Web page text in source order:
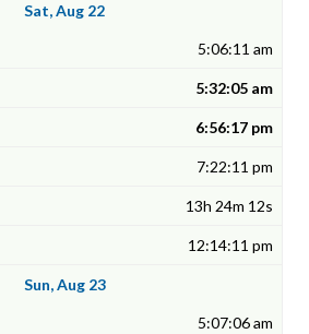
Sat, Aug 22
5:06:11 am
5:32:05 am
6:56:17 pm
7:22:11 pm
13h 24m 12s
12:14:11 pm
Sun, Aug 23
5:07:06 am